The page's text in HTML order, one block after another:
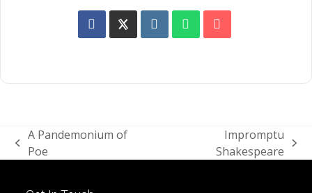
previous
A Pandemonium of
Poe
Impromptu
Shakespeare